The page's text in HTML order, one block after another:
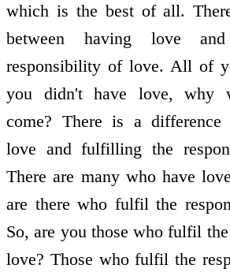
which is the best of all.
between having love
responsibility of love. All of
you didn't have love, why
come? There is a difference
love and fulfilling the
There are many who have
are there who fulfil the
So, are you those who fulfil
love? Those who fulfil the